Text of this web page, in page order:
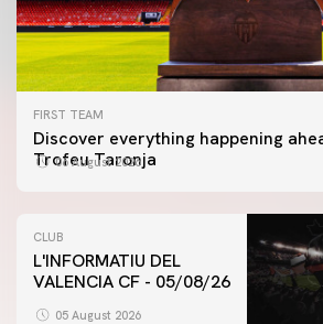
FIRST TEAM
Discover everything happening
Trofeu Taronja
06 August 2026
CLUB
L'INFORMATIU DEL
VALENCIA CF - 05/08/26
05 August 2026
FIRST TEAM
VALENCIA CF TRAINING SESSION 5/